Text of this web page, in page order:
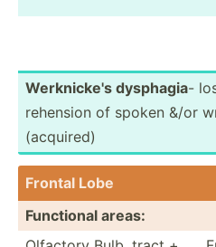
Werkni­cke's dysphagia-
reh­ension of spoken &/or
(acquired)
Frontal Lobe
Functional areas: